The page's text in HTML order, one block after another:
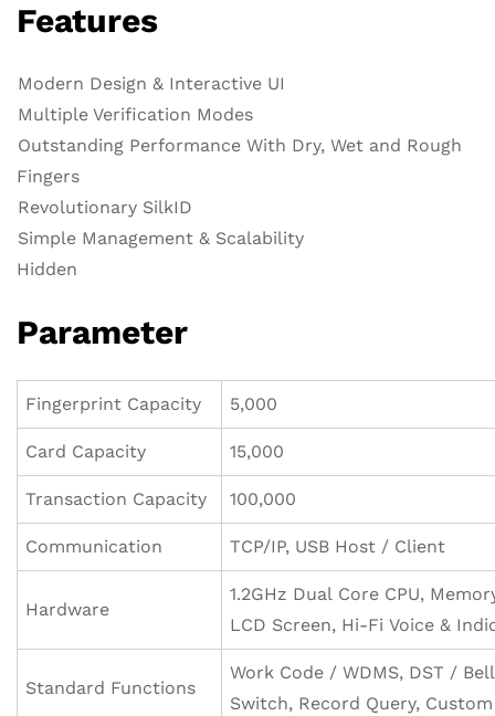
Features
Modern Design & Interactive UI
Multiple Verification Modes
Outstanding Performance With Dry, Wet and Rough
Fingers
Revolutionary SilkID
Simple Management & Scalability
Hidden
Parameter
Fingerprint Capacity 5,000
Card Capacity 15,000
Transaction Capacity 100,000
Communication TCP/IP, USB Host / Client
Hardware
1.2GHz Dual Core CPU,
LCD Screen, Hi-Fi Voice &
Standard Functions
Work Code / WDMS, DST /
Switch, Record Query,